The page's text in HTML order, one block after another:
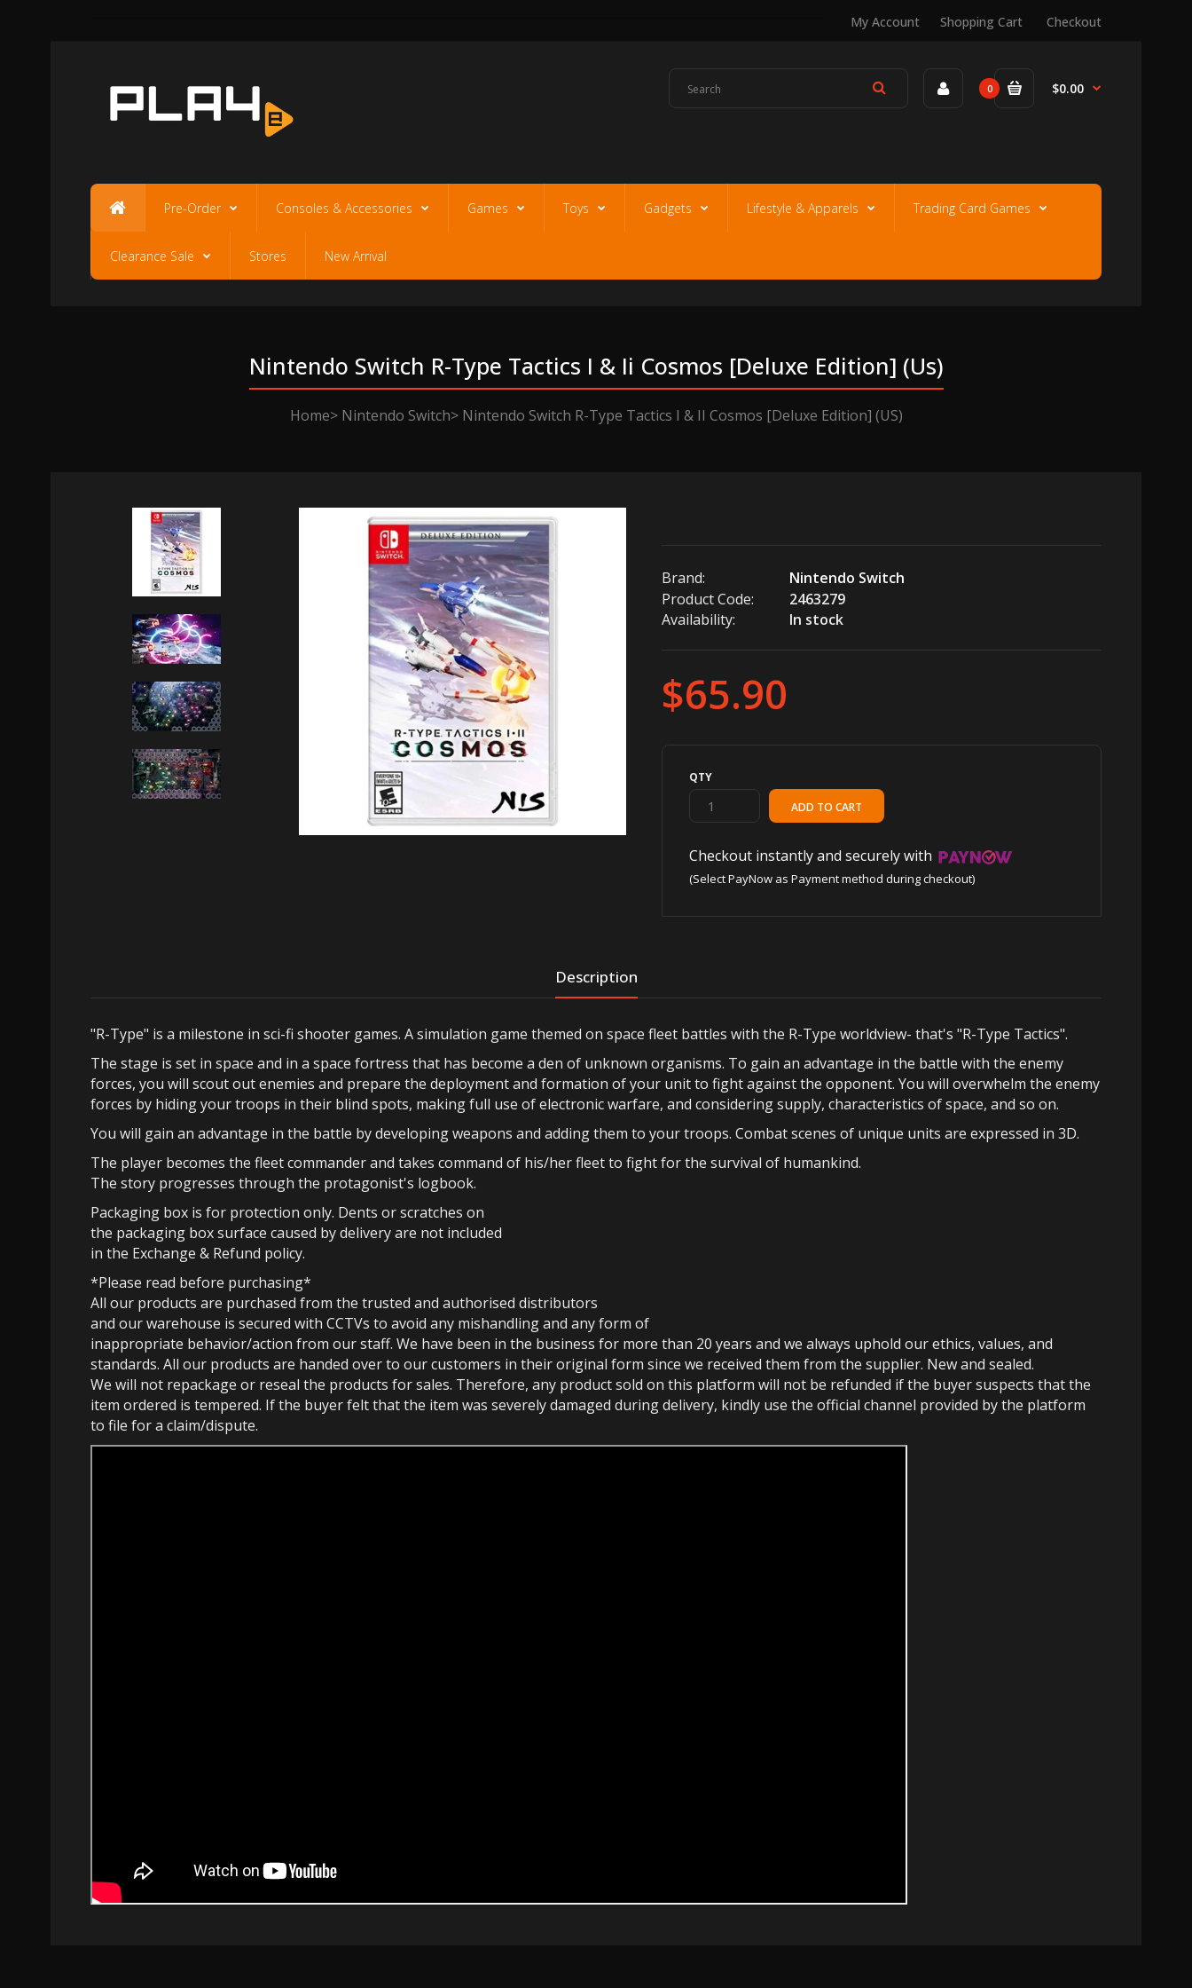
My Account Shopping Cart Checkout
0 $0.00
Pre-Order Consoles & Accessories Games Toys Gadgets Lifestyle & Apparels Trading Card Games
Clearance Sale Stores New Arrival
Nintendo Switch R-Type Tactics I & Ii Cosmos [deluxe Edition] (us)
Home Nintendo Switch Nintendo Switch R-Type Tactics I & II Cosmos [Deluxe Edition] (US)
Brand:
Nintendo Switch
Product Code:
2463279
Availability:
In stock
$65.90
QTY
Checkout instantly and securely with
(Select PayNow as Payment method during checkout)
Description
"R-Type" is a milestone in sci-fi shooter games. A simulation game themed on space fleet battles with the R-Type worldview- that's "R-Type Tactics".
The stage is set in space and in a space fortress that has become a den of unknown organisms. To gain an advantage in the battle with the enemy
forces, you will scout out enemies and prepare the deployment and formation of your unit to fight against the opponent. You will overwhelm the enemy
forces by hiding your troops in their blind spots, making full use of electronic warfare, and considering supply, characteristics of space, and so on.
You will gain an advantage in the battle by developing weapons and adding them to your troops. Combat scenes of unique units are expressed in 3D.
The player becomes the fleet commander and takes command of his/her fleet to fight for the survival of humankind.
The story progresses through the protagonist's logbook.
Packaging box is for protection only. Dents or scratches on
the packaging box surface caused by delivery are not included
in the Exchange & Refund policy.
*Please read before purchasing*
All our products are purchased from the trusted and authorised distributors
and our warehouse is secured with CCTVs to avoid any mishandling and any form of
inappropriate behavior/action from our staff. We have been in the business for more than 20 years and we always uphold our ethics, values, and
standards. All our products are handed over to our customers in their original form since we received them from the supplier. New and sealed.
We will not repackage or reseal the products for sales. Therefore, any product sold on this platform will not be refunded if the buyer suspects that the
item ordered is tempered. If the buyer felt that the item was severely damaged during delivery, kindly use the official channel provided by the platform
to file for a claim/dispute.